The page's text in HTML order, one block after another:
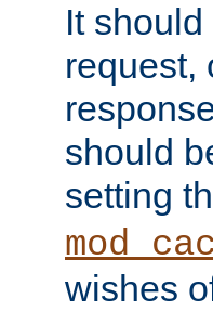
It
request,
should
setting
wishes